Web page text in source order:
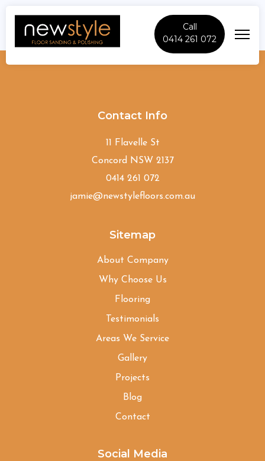
Call
0414 261 072
Contact Info
11 Flavelle St
Concord NSW 2137
0414 261 072
jamie@newstylefloors.com.au
Sitemap
About Company
Why Choose Us
Flooring
Testimonials
Areas We Service
Gallery
Projects
Blog
Contact
Social Media